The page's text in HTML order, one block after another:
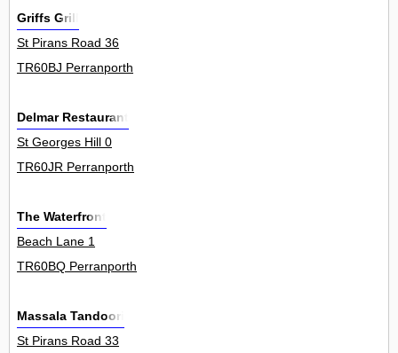
Griffs Grill
St Pirans Road 36
TR60BJ Perranporth
Delmar Restaurant
St Georges Hill 0
TR60JR Perranporth
The Waterfront
Beach Lane 1
TR60BQ Perranporth
Massala Tandoori
St Pirans Road 33